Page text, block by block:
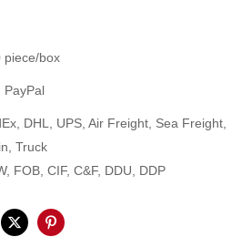
piece/box
PayPal
DHL, UPS, Air Freight, Sea Freight,
Truck
FOB, CIF, C&F, DDU, DDP